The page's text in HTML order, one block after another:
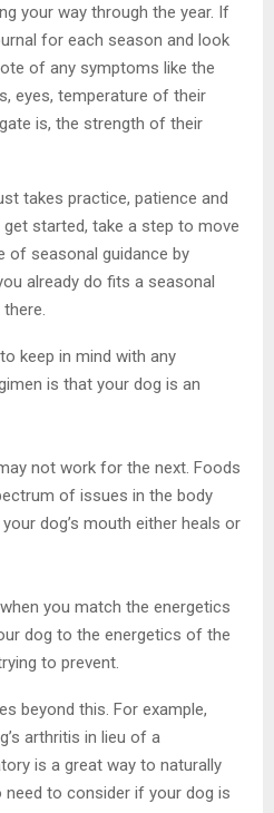
your way through the year. If
for each season and look
of any symptoms like the
eyes, temperature of their
is, the strength of their
takes practice, patience and
started, take a step to move
of seasonal guidance by
already do fits a seasonal
keep in mind with any
is that your dog is an
not work for the next. Foods
of issues in the body
dog’s mouth either heals or
you match the energetics
dog to the energetics of the
to prevent.
beyond this. For example,
arthritis in lieu of a
is a great way to naturally
to consider if your dog is